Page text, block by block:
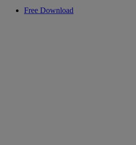
Free Download